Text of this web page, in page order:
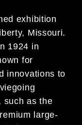
exhibition
Missouri.
1924 in
for
innovations to
such as the
large-